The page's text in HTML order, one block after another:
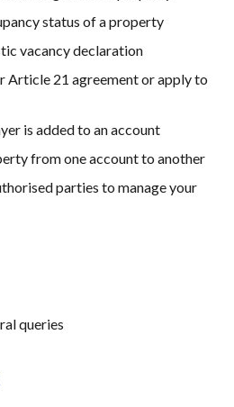
status of a property
vacancy declaration
Article 21 agreement or apply to
is added to an account
from one account to another
parties to manage your
queries